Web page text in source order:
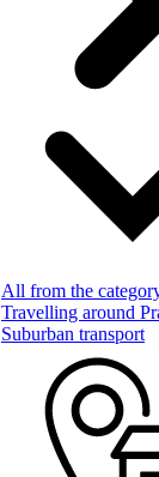
All from the
Travelling around
Suburban transport